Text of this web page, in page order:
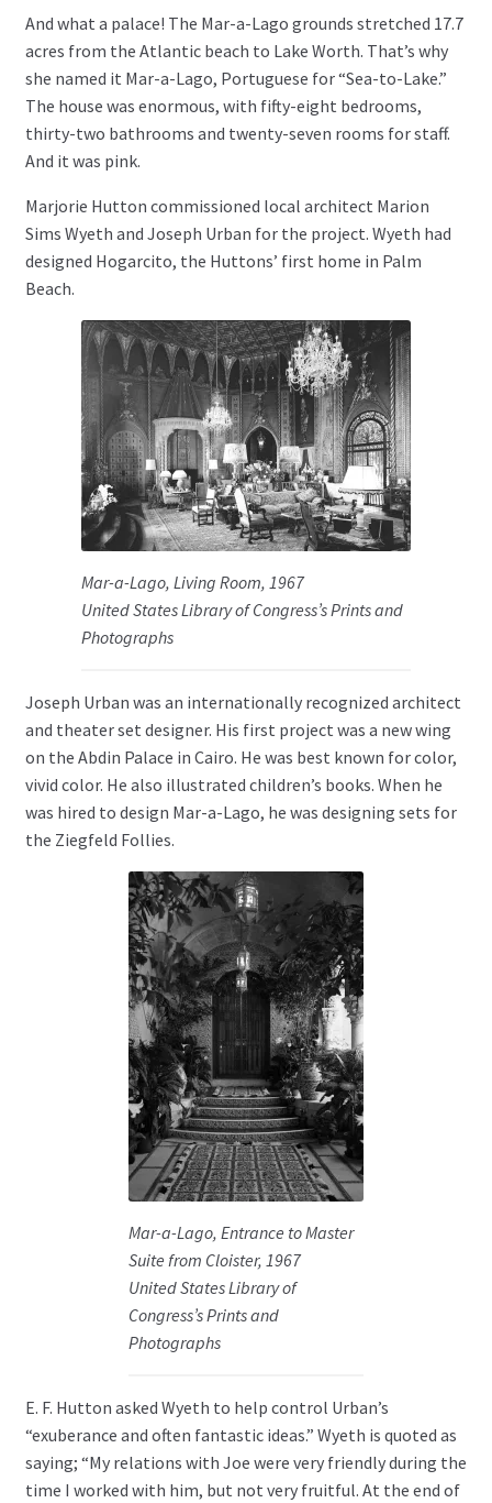
And what a palace! The Mar-a-Lago grounds stretched 17.7
acres from the Atlantic beach to Lake Worth. That’s why
she named it Mar-a-Lago, Portuguese for “Sea-to-Lake.”
The house was enormous, with fifty-eight bedrooms,
thirty-two bathrooms and twenty-seven rooms for staff.
And it was pink.
Marjorie Hutton commissioned local architect Marion
Sims Wyeth and Joseph Urban for the project. Wyeth had
designed Hogarcito, the Huttons’ first home in Palm
Beach.
Mar-a-Lago, Living Room, 1967
United States Library of Congress’s Prints and
Photographs
Joseph Urban was an internationally recognized architect
and theater set designer. His first project was a new wing
on the Abdin Palace in Cairo. He was best known for color,
vivid color. He also illustrated children’s books. When he
was hired to design Mar-a-Lago, he was designing sets for
the Ziegfeld Follies.
Mar-a-Lago, Entrance to Master
Suite from Cloister, 1967
United States Library of
Congress’s Prints and
Photographs
E. F. Hutton asked Wyeth to help control Urban’s
“exuberance and often fantastic ideas.” Wyeth is quoted as
saying; “My relations with Joe were very friendly during the
time I worked with him, but not very fruitful. At the end of